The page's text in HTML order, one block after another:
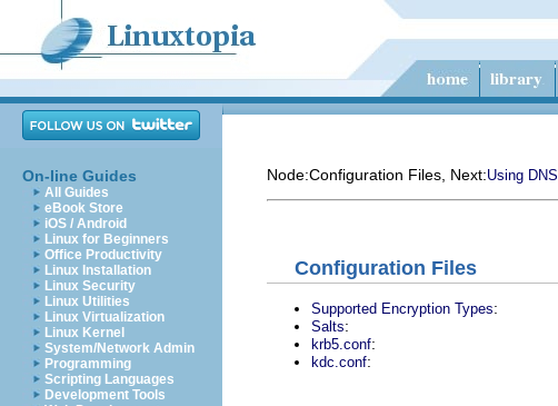
On-line Guides
All Guides
eBook Store
iOS / Android
Linux for Beginners
Office Productivity
Linux Installation
Linux Security
Linux Utilities
Linux Virtualization
Linux Kernel
System/Network Admin
Programming
Scripting Languages
Development Tools
Node:Configuration Files , Next:Using DNS
Configuration Files
Supported Encryption Types:
Salts:
krb5.conf:
kdc.conf: